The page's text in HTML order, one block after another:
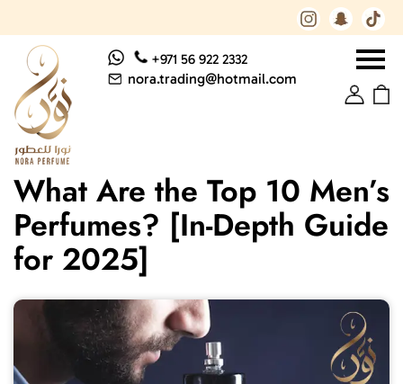
+971 56 922 2332
nora.trading@hotmail.com
What Are the Top 10 Men’s
Perfumes? [In-Depth Guide
for 2025]